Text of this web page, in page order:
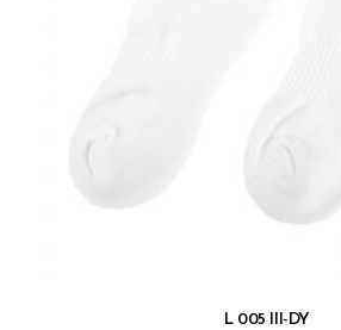
L 005 III-DY